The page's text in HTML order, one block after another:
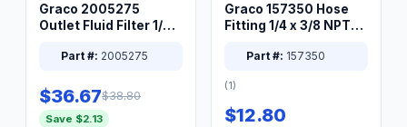
Graco 2005275
Outlet Fluid Filter 1/4
Part #: 2005275
$36.67$38.80
Save $2.13
Graco 157350 Hose
Fitting 1/4 x 3/8 NPT
Part #: 157350
(1)
$12.80